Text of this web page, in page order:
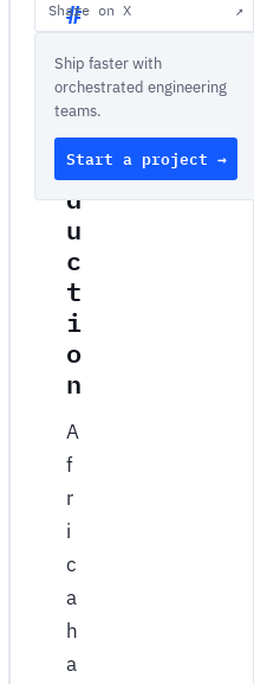
I
n
t
r
o
d
u
c
t
i
o
n
A
f
r
i
c
a
h
a
Share on X ↗
Ship faster with
orchestrated engineering
teams.
Start a project →